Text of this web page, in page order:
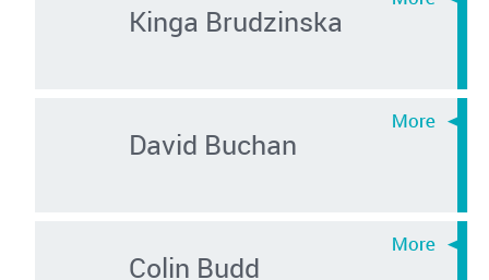
Kinga Brudzinska
David Buchan
Colin Budd